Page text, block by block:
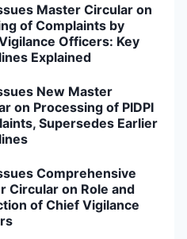
Master Circular on
of Complaints by
Officers: Key
Explained
New Master
on Processing of PIDPI
Supersedes Earlier
Comprehensive
Circular on Role and
of Chief Vigilance